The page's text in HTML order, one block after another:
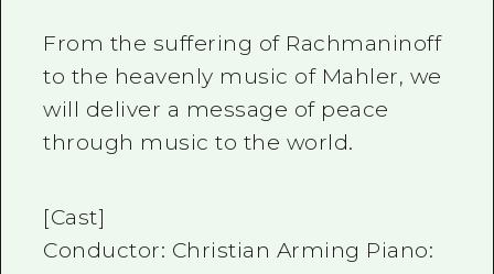
From the suffering of Rachmaninoff
to the heavenly music of Mahler, we
will deliver a message of peace
through music to the world.
[Cast]
Conductor: Christian Arming Piano: